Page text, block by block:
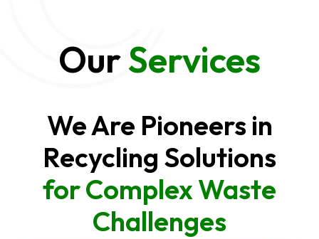
OurServices
We Are Pioneers in
Recycling Solutions
for Complex Waste
Challenges